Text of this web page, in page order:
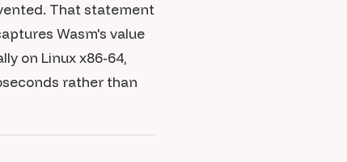
That statement
Wasm's value
on Linux x86-64,
rather than